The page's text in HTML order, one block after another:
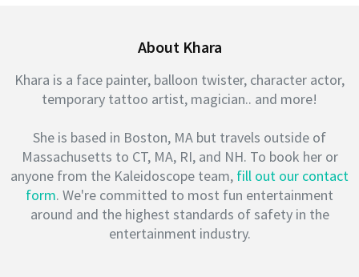
About Khara
Khara is a face painter, balloon twister, character actor,
temporary tattoo artist, magician.. and more!
She is based in Boston, MA but travels outside of
Massachusetts to CT, MA, RI, and NH. To book her or
anyone from the Kaleidoscope team, fill out our contact
form. We're committed to most fun entertainment
around and the highest standards of safety in the
entertainment industry.